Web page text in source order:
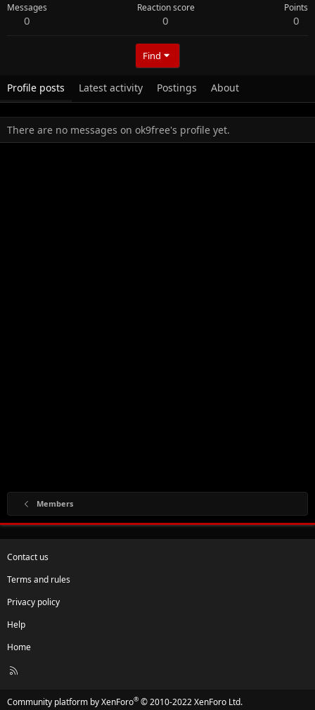
Messages
0
Reaction score
0
Points
0
Find
Profile posts Latest activity Postings About
There are no messages on ok9free's profile yet.
Members
Contact us
Terms and rules
Privacy policy
Help
Home
R
Community platform by XenForo® © 2010-2022 XenForo Ltd.